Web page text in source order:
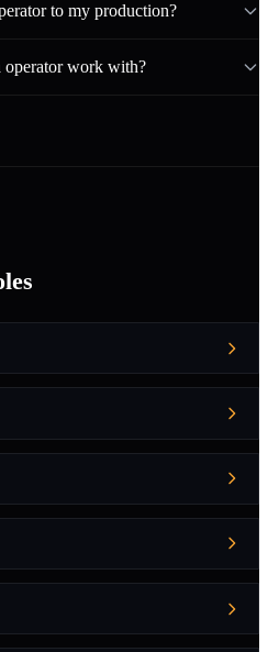
to my production?
operator work with?